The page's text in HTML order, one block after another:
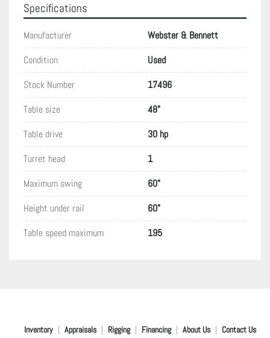
Specifications
Manufacturer
Webster & Bennett
Condition
Used
Stock Number
17496
Table size
48"
Table drive
30 hp
Turret head
1
Maximum swing
60"
Height under rail
60"
Table speed maximum
195
Inventory Appraisals Rigging Financing About Us Contact Us